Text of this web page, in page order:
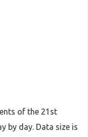
of the 21st
by day. Data size is